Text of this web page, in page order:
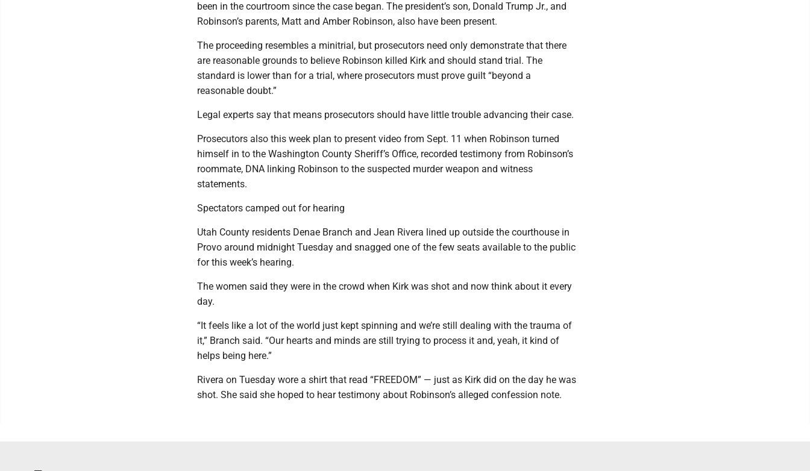
been in the courtroom since the case began. The president’s son, Donald Trump Jr., and
Robinson’s parents, Matt and Amber Robinson, also have been present.
The proceeding resembles a minitrial, but prosecutors need only demonstrate that there
are reasonable grounds to believe Robinson killed Kirk and should stand trial. The
standard is lower than for a trial, where prosecutors must prove guilt “beyond a
reasonable doubt.”
Legal experts say that means prosecutors should have little trouble advancing their case.
Prosecutors also this week plan to present video from Sept. 11 when Robinson turned
himself in to the Washington County Sheriff’s Office, recorded testimony from Robinson’s
roommate, DNA linking Robinson to the suspected murder weapon and witness
statements.
Spectators camped out for hearing
Utah County residents Denae Branch and Jean Rivera lined up outside the courthouse in
Provo around midnight Tuesday and snagged one of the few seats available to the public
for this week’s hearing.
The women said they were in the crowd when Kirk was shot and now think about it every
day.
“It feels like a lot of the world just kept spinning and we’re still dealing with the trauma of
it,” Branch said. “Our hearts and minds are still trying to process it and, yeah, it kind of
helps being here.”
Rivera on Tuesday wore a shirt that read “FREEDOM” — just as Kirk did on the day he was
shot. She said she hoped to hear testimony about Robinson’s alleged confession note.